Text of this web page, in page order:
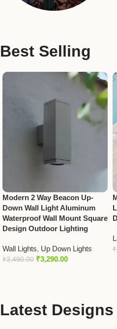
Best Selling
Modern 2 Way Beacon Up-
Down Wall Light Aluminum
Waterproof Wall Mount Square
Design Outdoor Lighting
Wall Lights, Up Down Lights
₹3,490.00 ₹3,290.00
₹
Latest Designs